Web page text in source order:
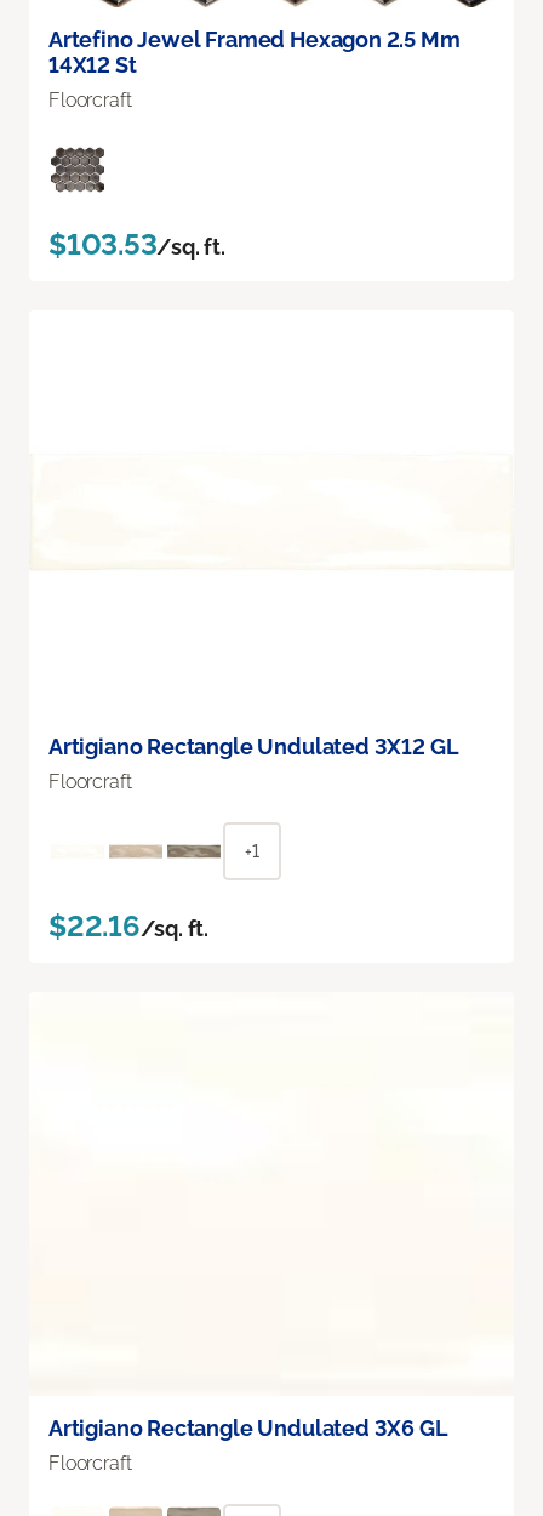
Artefino Jewel Framed Hexagon 2.5 Mm
14X12 St
Floorcraft
$103.53/sq. ft.
Artigiano Rectangle Undulated 3X12 GL
Floorcraft
+1
$22.16/sq. ft.
Artigiano Rectangle Undulated 3X6 GL
Floorcraft